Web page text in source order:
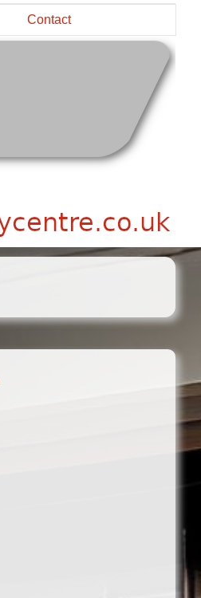
Contact